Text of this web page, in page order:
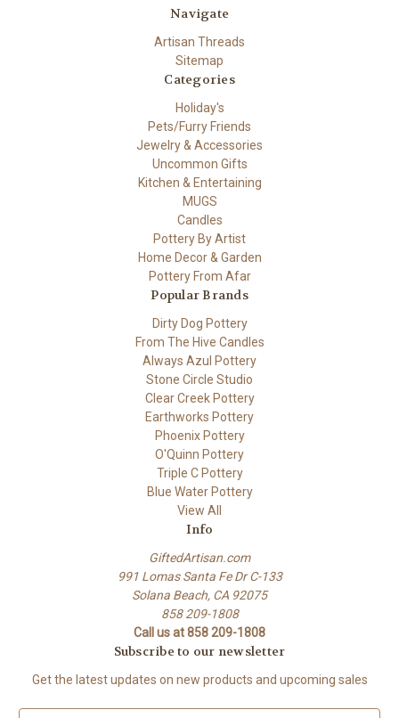
Navigate
Artisan Threads
Sitemap
Categories
Holiday's
Pets/Furry Friends
Jewelry & Accessories
Uncommon Gifts
Kitchen & Entertaining
MUGS
Candles
Pottery By Artist
Home Decor & Garden
Pottery From Afar
Popular Brands
Dirty Dog Pottery
From The Hive Candles
Always Azul Pottery
Stone Circle Studio
Clear Creek Pottery
Earthworks Pottery
Phoenix Pottery
O'Quinn Pottery
Triple C Pottery
Blue Water Pottery
View All
Info
GiftedArtisan.com
991 Lomas Santa Fe Dr C-133
Solana Beach, CA 92075
858 209-1808
Call us at 858 209-1808
Subscribe to our newsletter
Get the latest updates on new products and upcoming sales